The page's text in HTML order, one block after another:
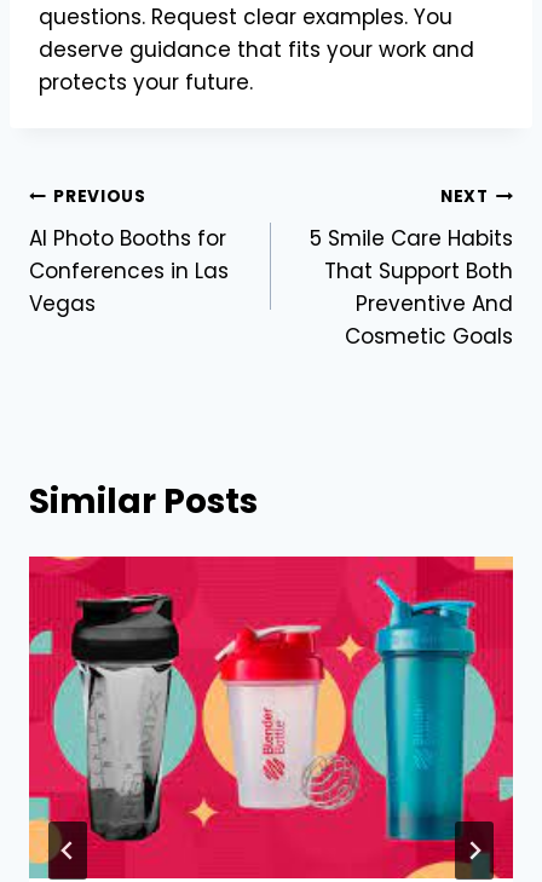
questions. Request clear examples. You
deserve guidance that fits your work and
protects your future.
Post
navigation
PREVIOUS
AI Photo Booths for
Conferences in Las
Vegas
NEXT
5 Smile Care Habits
That Support Both
Preventive And
Cosmetic Goals
Similar Posts